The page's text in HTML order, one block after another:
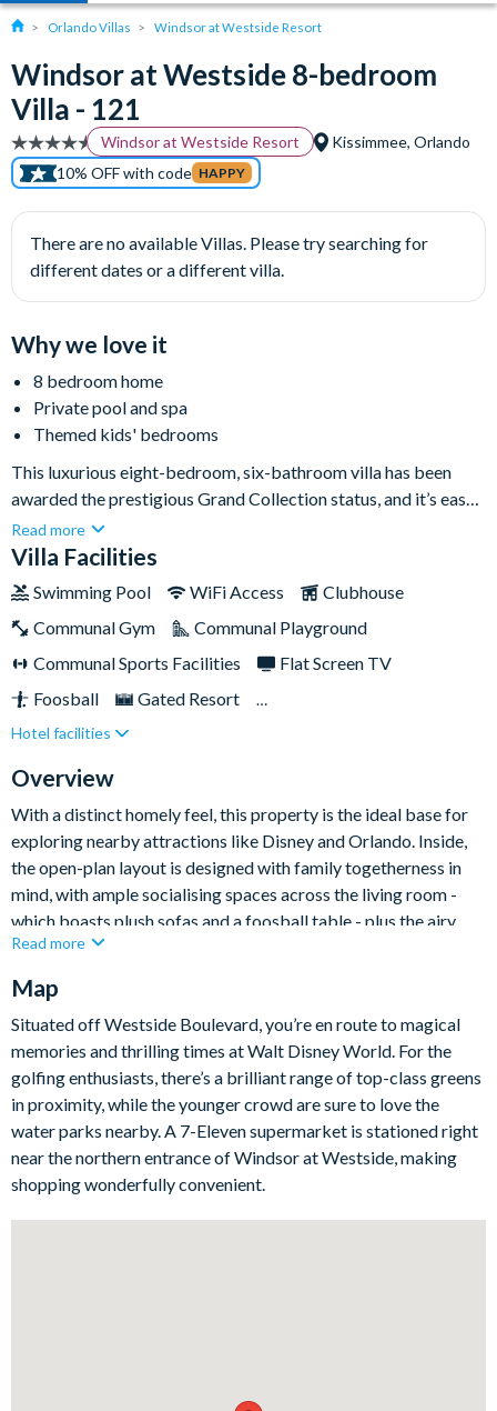
Orlando Villas Windsor at Westside Resort
Windsor at Westside 8-bedroom
Villa - 121
Windsor at Westside Resort
Kissimmee, Orlando
10% OFF with code HAPPY
There are no available Villas. Please try searching for
different dates or a different villa.
Why we love it
8 bedroom home
Private pool and spa
Themed kids' bedrooms
This luxurious eight-bedroom, six-bathroom villa has been
awarded the prestigious Grand Collection status, and it’s easy
to see why as soon as you step inside. With tasteful décor,
topamenities and ample space, it’s the perfect spot to enjoy a
highly-regarded home; you're a short distance to the magic of
the world-famous Disney parks (which you're sure to be
frequenting during your stay) while the villa itself boasts
from the gorgeous private pool to a games room and charming
themed kids' bedrooms.
Read more
Villa Facilities
Swimming Pool WiFi Access
Clubhouse
Communal Gym
Communal Playground
Communal Sports Facilities
Flat Screen TV
Foosball
Gated Resort
Private Pool (South/West Facing)
Resort Restaurant/Bar
TV In Every Bedroom
Hotel facilities
Overview
With a distinct homely feel, this property is the ideal base for
exploring nearby attractions like Disney and Orlando. Inside,
the open-plan layout is designed with family togetherness in
mind, with ample socialising spaces across the living room -
which boasts plush sofas and a foosball table - plus the airy
kitchen and dining area.
The renovated garage has a pool table for friendly
in thelarge pool, complete with relaxing spa. The Harry Potter-,
Mickey Mouse-, and Frozen-themed bedrooms will capture
the hearts of mini guests from the moment they arrive.
Bedrooms / Bed Sizes
3 king bedrooms
Read more
Map
Situated off Westside Boulevard, you’re en route to magical
memories and thrilling times at Walt Disney World. For the
golfing enthusiasts, there’s a brilliant range of top-class greens
in proximity, while the younger crowd are sure to love the
water parks nearby. A 7-Eleven supermarket is stationed right
near the northern entrance of Windsor at Westside, making
shopping wonderfully convenient.